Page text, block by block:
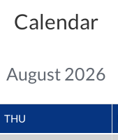
Calendar
August 2026
THU